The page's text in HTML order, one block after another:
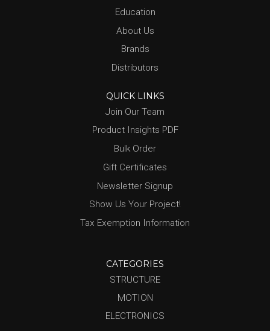
Education
About Us
Brands
Distributors
QUICK LINKS
Join Our Team
Product Insights PDF
Bulk Order
Gift Certificates
Newsletter Signup
Show Us Your Project!
Tax Exemption Information
CATEGORIES
STRUCTURE
MOTION
ELECTRONICS